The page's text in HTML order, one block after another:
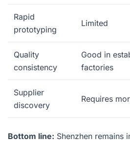
Rapid
prototyping
Limited
Quality
consistency
Good in
factories
Supplier
discovery
Requires
Bottom line: Shenzhen remains